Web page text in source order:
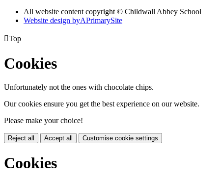
All website content copyright © Childwall Abbey School
Website design byAPrimarySite
Top
Cookies
Unfortunately not the ones with chocolate chips.
Our cookies ensure you get the best experience on our website.
Please make your choice!
Reject all Accept all Customise cookie settings
Cookies